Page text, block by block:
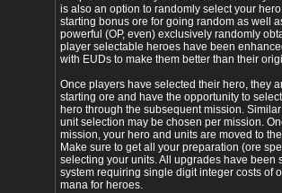
is also an option to randomly select your
starting bonus ore for going random as well
powerful (OP, even) exclusively randomly
player selectable heroes have been
with EUDs to make them better than their
Once players have selected their hero, they
starting ore and have the opportunity to
hero through the subsequent mission.
unit selection may be chosen per mission.
mission, your hero and units are moved to
Make sure to get all your preparation (ore
selecting your units. All upgrades have been
system requiring single digit integer costs of
mana for heroes.